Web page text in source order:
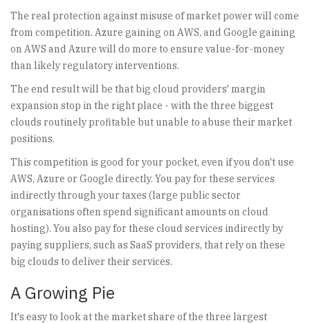
The real protection against misuse of market power will come
from competition. Azure gaining on AWS, and Google gaining
on AWS and Azure will do more to ensure value-for-money
than likely regulatory interventions.
The end result will be that big cloud providers' margin
expansion stop in the right place - with the three biggest
clouds routinely profitable but unable to abuse their market
positions.
This competition is good for your pocket, even if you don't use
AWS, Azure or Google directly. You pay for these services
indirectly through your taxes (large public sector
organisations often spend significant amounts on cloud
hosting). You also pay for these cloud services indirectly by
paying suppliers, such as SaaS providers, that rely on these
big clouds to deliver their services.
A Growing Pie
It's easy to look at the market share of the three largest